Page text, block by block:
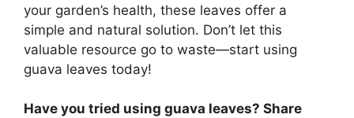
your garden’s health, these leaves offer a
simple and natural solution. Don’t let this
valuable resource go to waste—start using
guava leaves today!
Have you tried using guava leaves? Share